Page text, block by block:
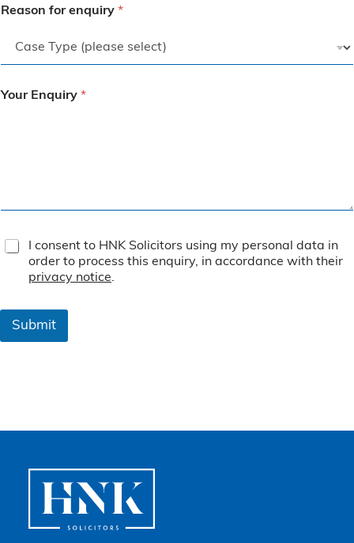
Reason for enquiry *
Your Enquiry *
T
e
o
I consent to HNK Solicitors using my personal data in
order to process this enquiry, in accordance with their
privacy notice.
Submit